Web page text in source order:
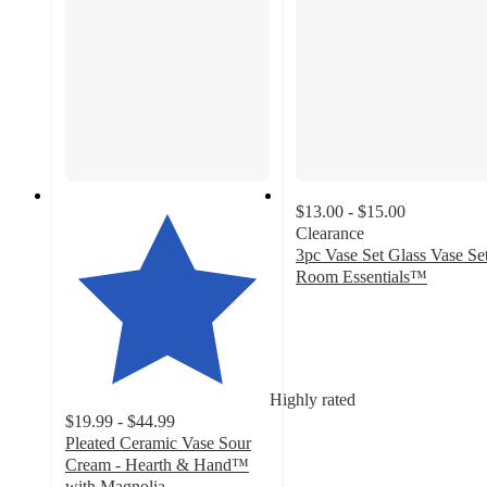
Highly rated
$19.99 - $44.99
Pleated Ceramic Vase Sour
Cream - Hearth & Hand™
$13.00 - $15.00
Clearance
3pc Vase Set Glass Vase
Room Essentials™
with